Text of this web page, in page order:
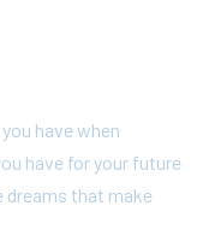
have when
have for your future
dreams that make